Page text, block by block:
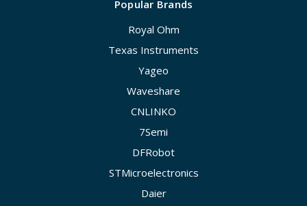
Popular Brands
Royal Ohm
Texas Instruments
Yageo
Waveshare
CNLINKO
7Semi
DFRobot
STMicroelectronics
Daier